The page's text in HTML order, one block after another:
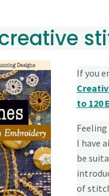
If you
to 120
I have
be
of